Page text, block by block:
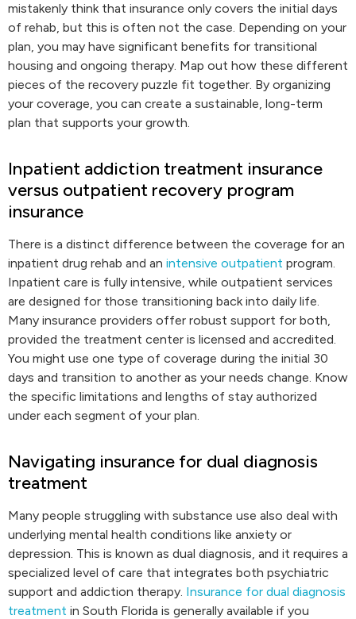
mistakenly think that insurance only covers the initial days
of rehab, but this is often not the case. Depending on your
plan, you may have significant benefits for transitional
housing and ongoing therapy. Map out how these different
pieces of the recovery puzzle fit together. By organizing
your coverage, you can create a sustainable, long-term
plan that supports your growth.
Inpatient addiction treatment insurance
versus outpatient recovery program
insurance
There is a distinct difference between the coverage for an
inpatient drug rehab and an intensive outpatient program.
Inpatient care is fully intensive, while outpatient services
are designed for those transitioning back into daily life.
Many insurance providers offer robust support for both,
provided the treatment center is licensed and accredited.
You might use one type of coverage during the initial 30
days and transition to another as your needs change. Know
the specific limitations and lengths of stay authorized
under each segment of your plan.
Navigating insurance for dual diagnosis
treatment
Many people struggling with substance use also deal with
underlying mental health conditions like anxiety or
depression. This is known as dual diagnosis, and it requires a
specialized level of care that integrates both psychiatric
support and addiction therapy. Insurance for dual diagnosis
treatment in South Florida is generally available if you